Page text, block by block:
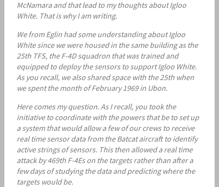
McNamara and that lead to my thoughts about Igloo
White. That is why I am writing.
We from Eglin had some understanding about Igloo
White since we were housed in the same building as the
25th TFS, the F-4D squadron that was trained and
equipped to deploy the sensors to support Igloo White.
As you recall, we also shared space with the 25th when
we spent the month of February 1969 in Ubon.
Here comes my question. As I recall, you took the
initiative to coordinate with the powers that be to set up
a system that would allow a few of our crews to receive
real time sensor data from the Batcat aircraft to identify
active strings of sensors. This then allowed a real time
attack by 469th F-4Es on the targets rather than after a
few days of studying the data and predicting where the
targets would be.